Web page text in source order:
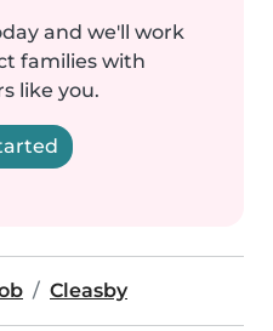
and we'll work
families with
like you.
Cleasby